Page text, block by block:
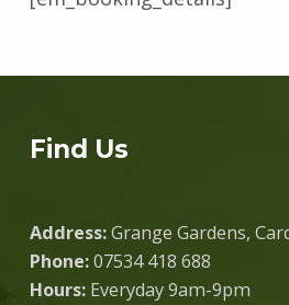
Skip back to main navigation
Find Us
Address:Grange Gardens,
Phone:07534 418 688
Hours:Everyday 9am-9pm